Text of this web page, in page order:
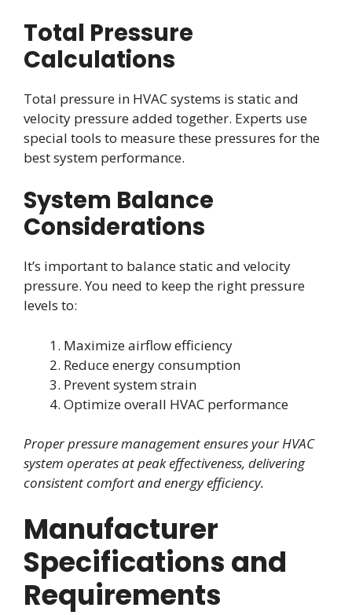
Total Pressure
Calculations
Total pressure in HVAC systems is static and
velocity pressure added together. Experts use
special tools to measure these pressures for the
best system performance.
System Balance
Considerations
It’s important to balance static and velocity
pressure. You need to keep the right pressure
levels to:
Maximize airflow efficiency
Reduce energy consumption
Prevent system strain
Optimize overall HVAC performance
Proper pressure management ensures your HVAC
system operates at peak effectiveness, delivering
consistent comfort and energy efficiency.
Manufacturer
Specifications and
Requirements